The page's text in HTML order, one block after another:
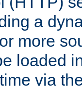
a
more
loaded
via